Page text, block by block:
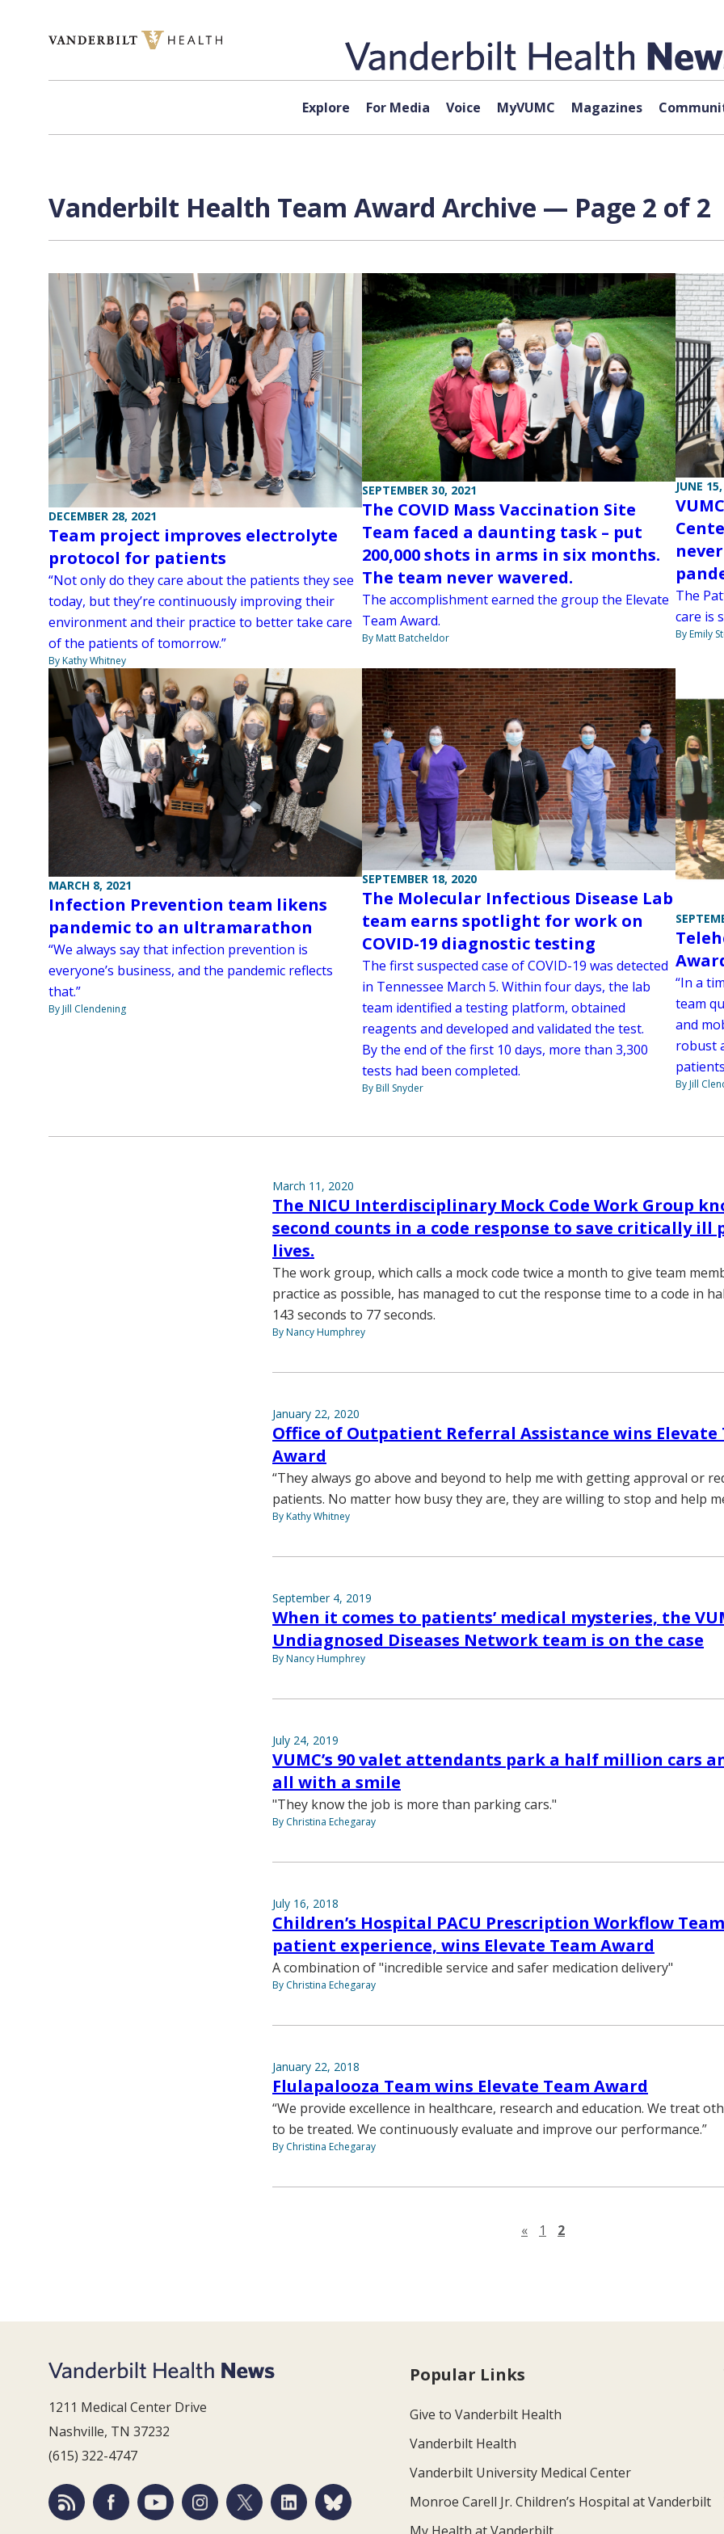
Explore For Media Voice MyVUMC Magazines
Vanderbilt Health Team Award Archive — Page 2 of 2
DECEMBER 28, 2021
Team project improves electrolyte
protocol for patients
“Not only do they care about the patients they see
today, but they’re continuously improving their
environment and their practice to better take care
of the patients of tomorrow.”
By Kathy Whitney
SEPTEMBER 30, 2021
The COVID Mass Vaccination Site
Team faced a daunting task – put
200,000 shots in arms in six months.
The team never wavered.
The accomplishment earned the group the Elevate
Team Award.
By Matt Batcheldor
JUNE
The
care is
By Emily
MARCH 8, 2021
Infection Prevention team likens
pandemic to an ultramarathon
“We always say that infection prevention is
everyone’s business, and the pandemic reflects
that.”
By Jill Clendening
SEPTEMBER 18, 2020
The Molecular Infectious Disease Lab
team earns spotlight for work on
COVID-19 diagnostic testing
The first suspected case of COVID-19 was detected
in Tennessee March 5. Within four days, the lab
team identified a testing platform, obtained
reagents and developed and validated the test.
By the end of the first 10 days, more than 3,300
tests had been completed.
By Bill Snyder
“In a
team
and
robust
By Jill
March 11, 2020
The NICU Interdisciplinary Mock Code Work Group
second counts in a code response to save critically ill
lives.
The work group, which calls a mock code twice a month to give team
practice as possible, has managed to cut the response time to a code in
143 seconds to 77 seconds.
By Nancy Humphrey
January 22, 2020
Office of Outpatient Referral Assistance wins Elevate
Award
“They always go above and beyond to help me with getting approval or
patients. No matter how busy they are, they are willing to stop and help
By Kathy Whitney
September 4, 2019
When it comes to patients’ medical mysteries, the
Undiagnosed Diseases Network team is on the case
By Nancy Humphrey
July 24, 2019
VUMC’s 90 valet attendants park a half million cars
all with a smile
"They know the job is more than parking cars."
By Christina Echegaray
July 16, 2018
Children’s Hospital PACU Prescription Workflow
patient experience, wins Elevate Team Award
A combination of "incredible service and safer medication delivery"
By Christina Echegaray
January 22, 2018
Flulapalooza Team wins Elevate Team Award
“We provide excellence in healthcare, research and education. We treat
to be treated. We continuously evaluate and improve our performance.”
By Christina Echegaray
«Previous page
1 2
1211 Medical Center Drive
Nashville, TN 37232
(615) 322-4747
Popular Links
Give to Vanderbilt Health
Vanderbilt Health
Vanderbilt University Medical Center
Monroe Carell Jr. Children’s Hospital at Vanderbilt